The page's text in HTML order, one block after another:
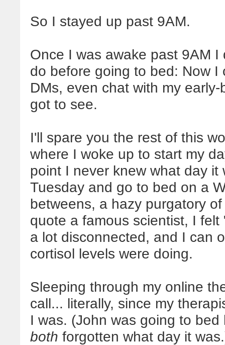
So I stayed up past 9AM.
Once I was awake past 9AM
do before going to bed: Now
DMs, even chat with my
got to see.
I'll spare you the rest of this
where I woke up to start my
point I never knew what day
Tuesday and go to bed on a
betweens, a hazy purgatory
quote a famous scientist, I
a lot disconnected, and I can
cortisol levels were doing.
Sleeping through my online
call... literally, since my
I was. (John was going to
both forgotten what day it